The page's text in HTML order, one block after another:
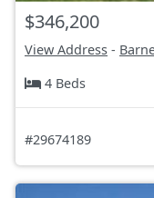
$346,200
View Address -
4 Beds
#29674189